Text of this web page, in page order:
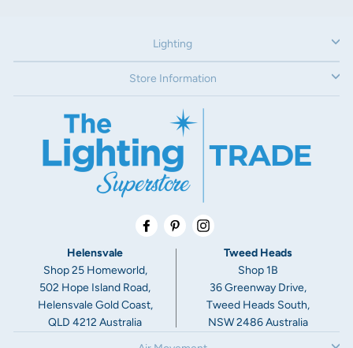
240V
Dimensions:
Backplate width: 90mm
Width: 130mm
3 Year Warranty
Lighting
Store Information
FacebookPinterestInstagram
Helensvale
Shop 25 Homeworld,
502 Hope Island Road,
Helensvale Gold Coast,
QLD 4212 Australia
Tweed Heads
Shop 1B
36 Greenway Drive,
Tweed Heads South,
NSW 2486 Australia